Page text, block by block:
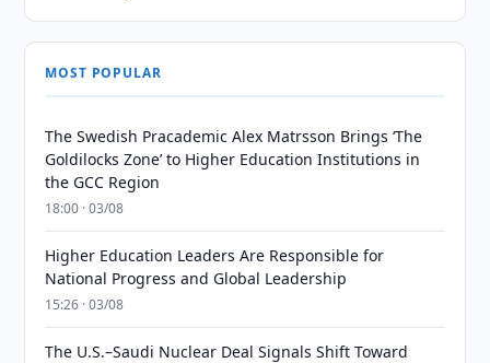
MOST POPULAR
The Swedish Pracademic Alex Matrsson Brings ‘The
Goldilocks Zone’ to Higher Education Institutions in
the GCC Region
18:00 · 03/08
Higher Education Leaders Are Responsible for
National Progress and Global Leadership
15:26 · 03/08
The U.S.–Saudi Nuclear Deal Signals Shift Toward